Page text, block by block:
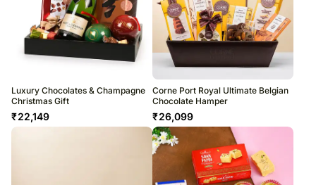
Luxury Chocolates & Champagne
Christmas Gift
₹22,149
Corne Port Royal Ultimate Belgian
Chocolate Hamper
₹26,099